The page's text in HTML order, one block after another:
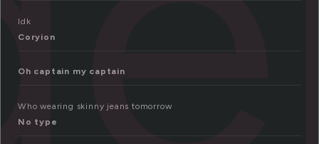
Idk
Coryion
Oh captain my captain
Who wearing skinny jeans tomorrow
No type